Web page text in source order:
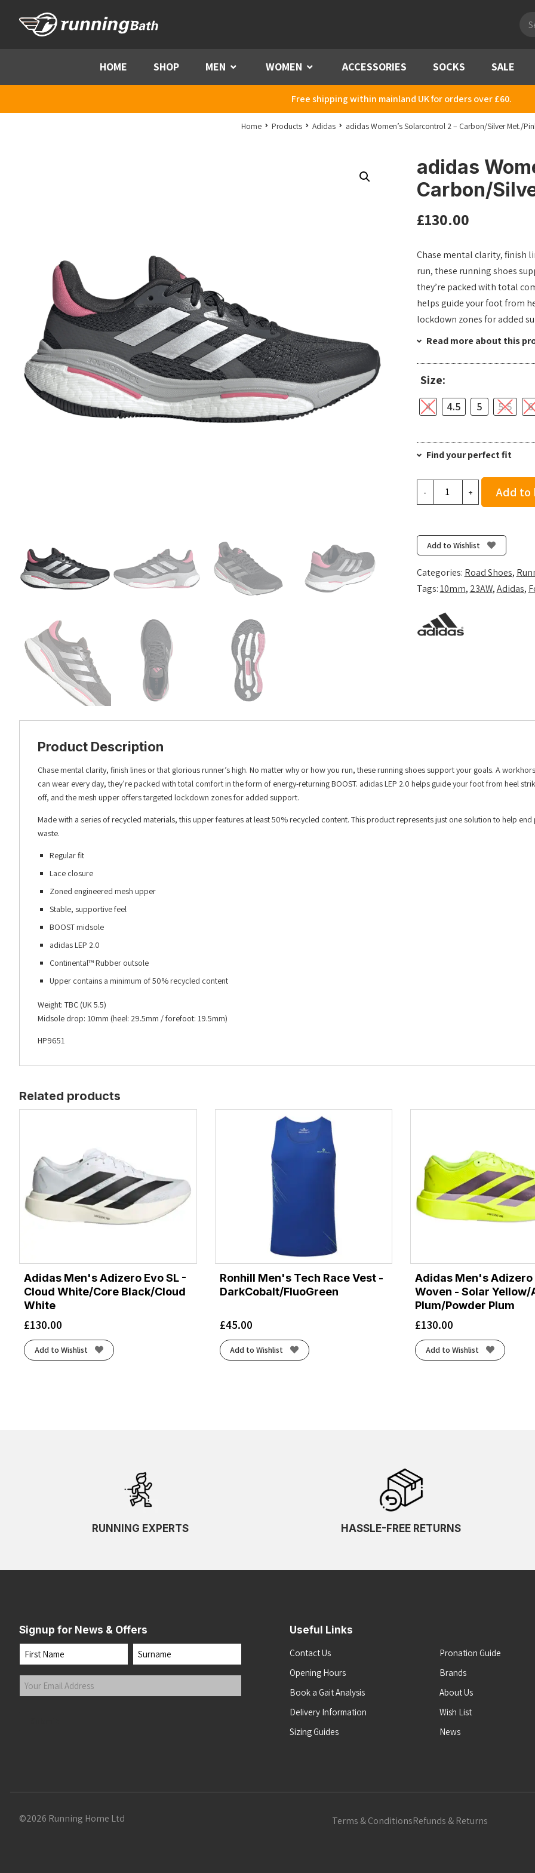
HOME SHOP MEN Menu WOMEN Menu ACCESSORIES SOCKS SALE
Free shipping within mainland UK for orders over £60.
Home Products Adidas adidas Women’s Solarcontrol 2 – Carbon/Silver Met./
adidas
Carbon/
£130.00
Chase mental clarity, finish
run, these running shoes
they’re packed with total
helps guide your foot from
lockdown zones for added
Read more about this
Size:
4 4.5 5 5.5 6
Find your perfect fit
-
Carbon/Silver
Met./Pink
Fusion
+ Add to
Add to Wishlist
Categories: Road Shoes,
Tags:10mm, 23AW,Adidas,
Product Description
Chase mental clarity, finish lines or that glorious runner’s high. No matter why or how you run, these running shoes support your goals. A
can wear every day, they’re packed with total comfort in the form of energy-returning BOOST. adidas LEP 2.0 helps guide your foot from heel
off, and the mesh upper offers targeted lockdown zones for added support.
Made with a series of recycled materials, this upper features at least 50% recycled content. This product represents just one solution to help end
waste.
Regular fit
Lace closure
Zoned engineered mesh upper
Stable, supportive feel
BOOST midsole
adidas LEP 2.0
Continental™ Rubber outsole
Upper contains a minimum of 50% recycled content
Weight: TBC (UK 5.5)
Midsole drop: 10mm (heel: 29.5mm / forefoot: 19.5mm)
HP9651
Related products
Adidas Men's Adizero Evo SL -
Cloud White/Core Black/Cloud
White
£130.00
Add to Wishlist
Ronhill Men's Tech Race Vest -
DarkCobalt/FluoGreen
£45.00
Add to Wishlist
Adidas Men's Adizero
Woven - Solar Yellow/
Plum/Powder Plum
£130.00
Add to Wishlist
RUNNING EXPERTS HASSLE-FREE RETURNS
Signup for News & Offers
Name
First Last
Your
Email
Useful Links
Contact Us
Opening Hours
Book a Gait Analysis
Delivery Information
Sizing Guides
Pronation Guide
Brands
About Us
Wish List
News
©2026 Running Home Ltd Terms & ConditionsRefunds & Returns